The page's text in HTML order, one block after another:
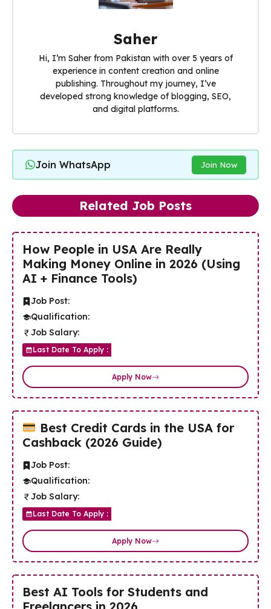
Saher
Hi, I’m Saher from Pakistan with over 5 years of
experience in content creation and online
publishing. Throughout my journey, I’ve
developed strong knowledge of blogging, SEO,
and digital platforms.
Join WhatsApp Join Now
Related Job Posts
How People in USA Are Really
Making Money Online in 2026 (Using
AI + Finance Tools)
Job Post:
Qualification:
Job Salary:
Last Date To Apply :
Apply Now
Best Credit Cards in the USA for
Cashback (2026 Guide)
Job Post:
Qualification:
Job Salary:
Last Date To Apply :
Apply Now
Best AI Tools for Students and